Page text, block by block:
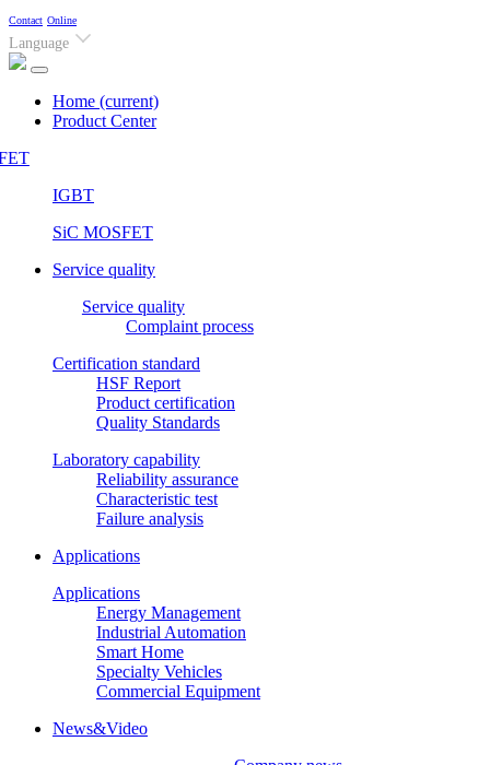
Contact Online
Language
Home (current)
Product Center
IGBT
SiC MOSFET
Service quality
Service quality
Complaint process
Certification standard
HSF Report
Product certification
Quality Standards
Laboratory capability
Reliability assurance
Characteristic test
Failure analysis
Applications
Applications
Energy Management
Industrial Automation
Smart Home
Specialty Vehicles
Commercial Equipment
News&Video